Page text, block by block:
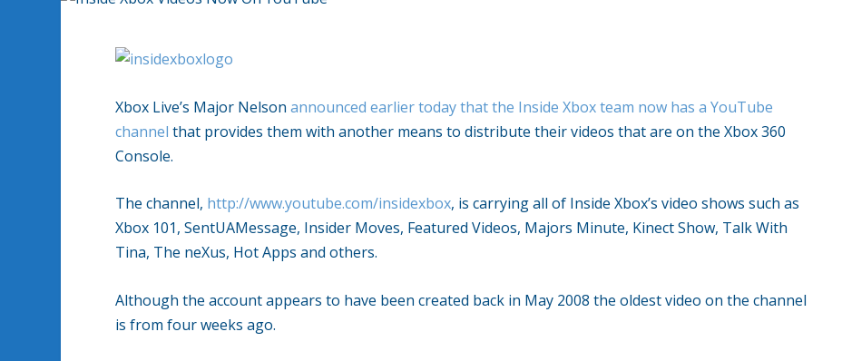
Xbox Live’s Major Nelsonannounced earlier today that the Inside Xbox team now has a YouTube
channel that provides them with another means to distribute their videos that are on the Xbox 360
Console.
The channel, http://www.youtube.com/insidexbox, is carrying all of Inside Xbox’s video shows such as
Xbox 101, SentUAMessage, Insider Moves, Featured Videos, Majors Minute, Kinect Show, Talk With
Tina, The neXus, Hot Apps and others.
Although the account appears to have been created back in May 2008 the oldest video on the channel
is from four weeks ago.